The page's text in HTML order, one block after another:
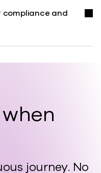
compliance and
journey. No